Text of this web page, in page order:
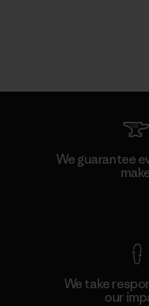
We guarantee
We take
our